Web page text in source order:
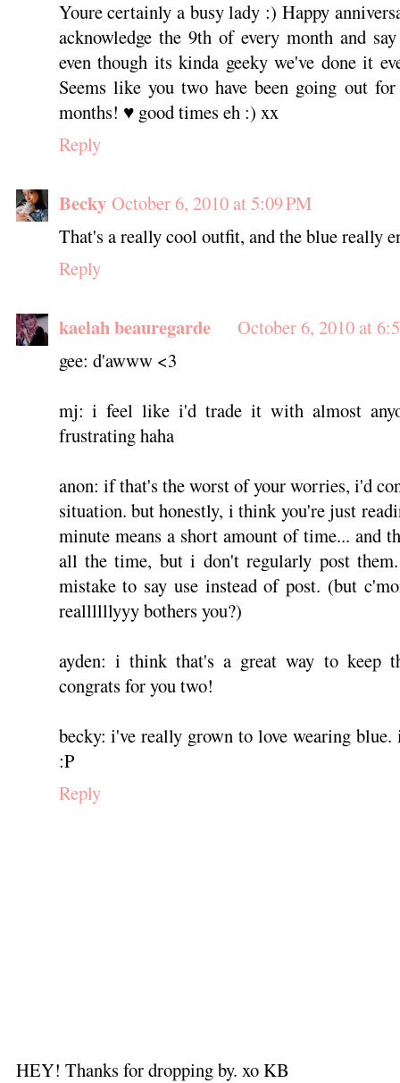
Youre certainly a busy lady :) Happy
acknowledge the 9th of every month and
even though its kinda geeky we've done it
Seems like you two have been going out
months! ♥ good times eh :) xx
Reply
Becky October 6, 2010 at 5:09 PM
That's a really cool outfit, and the blue really
Reply
kaelah beauregarde
October 6, 2010 at
gee: d'awww <3
mj: i feel like i'd trade it with almost
frustrating haha
anon: if that's the worst of your worries, i'd
situation. but honestly, i think you're just
minute means a short amount of time... and
all the time, but i don't regularly post
mistake to say use instead of post. (but
reallllllyyy bothers you?)
ayden: i think that's a great way to keep
congrats for you two!
becky: i've really grown to love wearing
:P
Reply
HEY! Thanks for dropping by. xo KB